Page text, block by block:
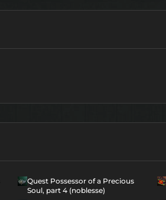
Quest Possessor of a Precious
Soul, part 4 (noblesse)